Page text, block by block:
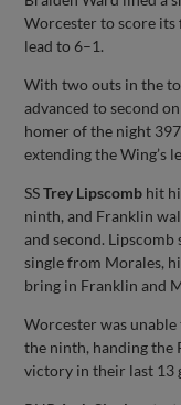
Worcester to score its
lead to 6–1.
With two outs in the
advanced to second
homer of the night
extending the Wing’s
SSTrey Lipscomb hit
ninth, and Franklin
and second. Lipscomb
single from Morales,
bring in Franklin and
Worcester was
the ninth, handing the
victory in their last 13